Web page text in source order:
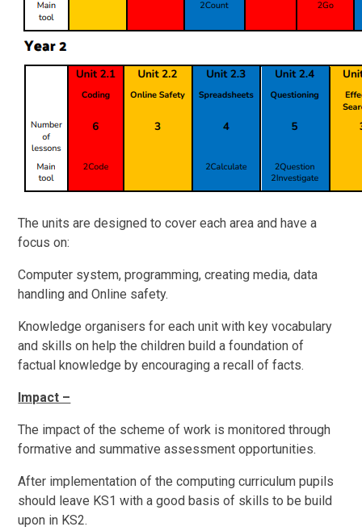
The units are designed to cover each area and have a
focus on:
Computer system, programming, creating media, data
handling and Online safety.
Knowledge organisers for each unit with key vocabulary
and skills on help the children build a foundation of
factual knowledge by encouraging a recall of facts.
Impact –
The impact of the scheme of work is monitored through
formative and summative assessment opportunities.
After implementation of the computing curriculum pupils
should leave KS1 with a good basis of skills to be build
upon in KS2.